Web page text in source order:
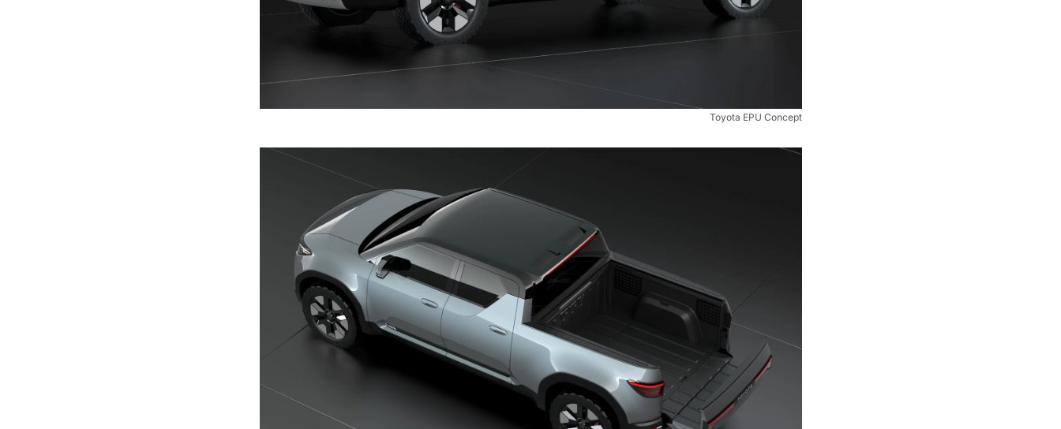
Toyota EPU Concept